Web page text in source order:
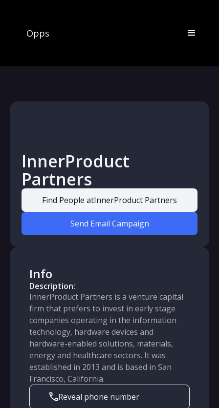
Opps
InnerProduct
Partners
Find People atInnerProduct Partners
Send Email Campaign
Info
Description:
InnerProduct Partners is a venture capital
firm that prefers to invest in early stage
companies operating in the information
technology, hardware devices and
hardware-enabled solutions, materials,
energy and healthcare sectors. It was
established in 2013 and is based in San
Francisco, California.
Reveal phone number